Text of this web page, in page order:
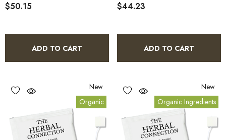
$50.15
ADD TO CART
$44.23
ADD TO CART
New
Organic
New
Organic Ingredients